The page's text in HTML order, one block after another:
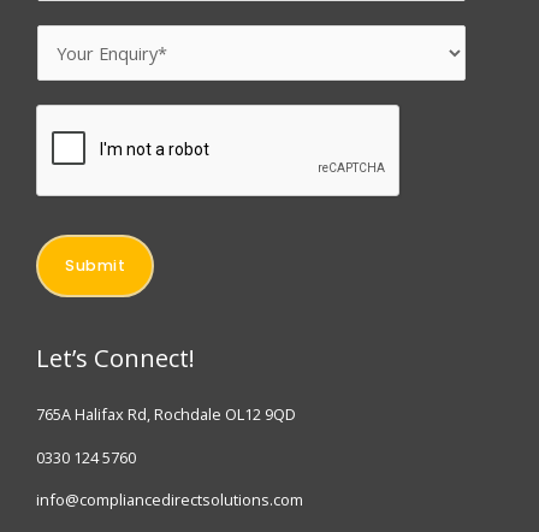
m
e
a
q
r
*
Submit
Let’s Connect!
765A Halifax Rd, Rochdale OL12 9QD
0330 124 5760
info@compliancedirectsolutions.com